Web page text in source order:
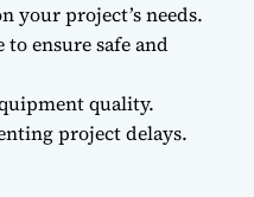
your project’s needs.
ensure safe and
quality.
project delays.